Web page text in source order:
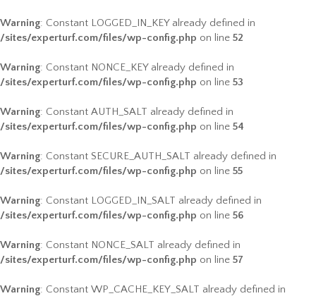
Warning: Constant LOGGED_IN_KEY already defined in
/sites/experturf.com/files/wp-config.php on line 52
Warning: Constant NONCE_KEY already defined in
/sites/experturf.com/files/wp-config.php on line 53
Warning: Constant AUTH_SALT already defined in
/sites/experturf.com/files/wp-config.php on line 54
Warning: Constant SECURE_AUTH_SALT already defined in
/sites/experturf.com/files/wp-config.php on line 55
Warning: Constant LOGGED_IN_SALT already defined in
/sites/experturf.com/files/wp-config.php on line 56
Warning: Constant NONCE_SALT already defined in
/sites/experturf.com/files/wp-config.php on line 57
Warning: Constant WP_CACHE_KEY_SALT already defined in